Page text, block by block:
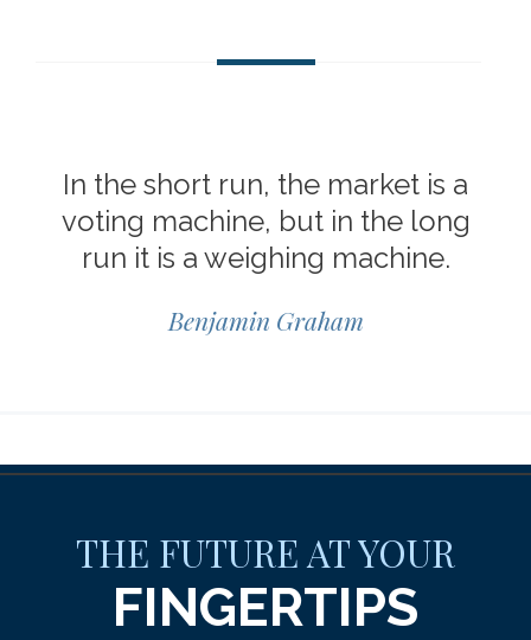
In the short run, the market is a
voting machine, but in the long
run it is a weighing machine.
Benjamin Graham
THE FUTURE AT YOUR
FINGERTIPS